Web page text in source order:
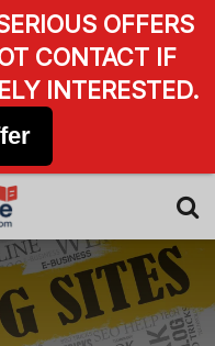
OFFERS
CONTACT IF
INTERESTED.